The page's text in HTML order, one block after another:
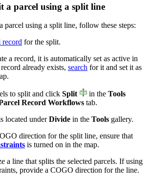
a parcel using a split line
parcel using a split line, follow these steps:
record for the split.
a record, it is automatically set as active in
already exists, search for it and set it as
to split and click Split in the Tools
Record Workflows tab.
located underDivide in the Tools gallery.
direction for the split line, ensure that
is turned on in the map.
a line that splits the selected parcels. If using
provide a COGO direction for the line.